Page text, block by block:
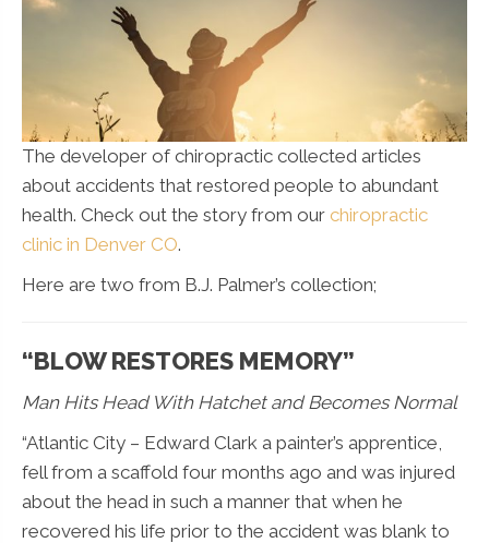
The developer of chiropractic collected articles
about accidents that restored people to abundant
health. Check out the story from our chiropractic
clinic in Denver CO.
Here are two from B.J. Palmer’s collection;
“BLOW RESTORES MEMORY”
Man Hits Head With Hatchet and Becomes Normal
“Atlantic City – Edward Clark a painter’s apprentice,
fell from a scaffold four months ago and was injured
about the head in such a manner that when he
recovered his life prior to the accident was blank to